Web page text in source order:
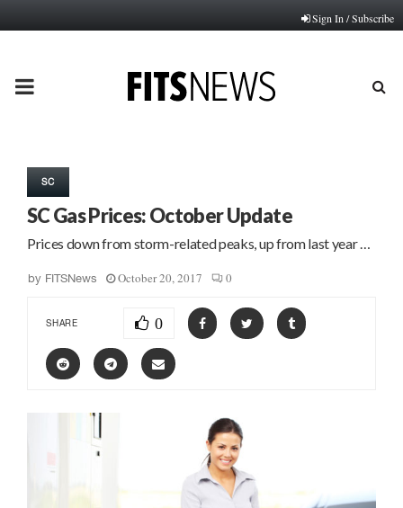
Sign In / Subscribe
PRIMARY
SC
SC Gas Prices: October Update
Prices down from storm-related peaks, up from last year …
by FITSNews October 20, 2017 0
SHARE 0